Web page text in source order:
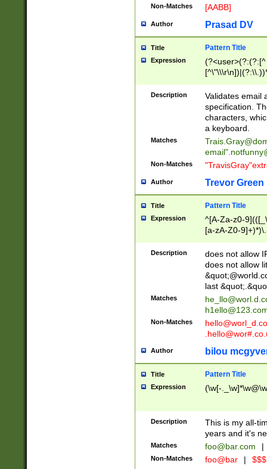
Non-Matches [AABB]
Author Prasad DV
Title Pattern Title
Expression
(?:[^
(?:\\.))*\])))*)
Description
Validates email
specification.
characters,
a keyboard.
Matches
email"
Non-Matches
Author Trevor Green
Title Pattern Title
Expression
^[A-Za-z0-
[a-zA-Z0-
Description
does not allow
does not allow
last
Matches
Non-Matches
Author bilou
Title Pattern Title
Expression (\w[-
Description
This is my all-
years and it's
Matches foo@bar.com |
Non-Matches foo@bar |